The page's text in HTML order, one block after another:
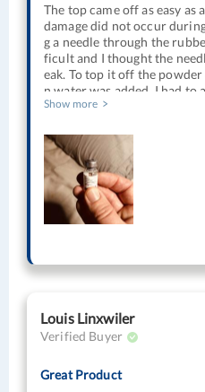
The top came off as easy
damage did not occur
g a needle through the
ficult and I thought the
eak. To top it off the
n water was added. I had to
get it to dissolve and when I
good bit of undissolved
to use it anyway but have
Usually my libido increases
s. I’m pretty sure it’s been
Show more
Louis Linxwiler
Verified Buyer
Great Product